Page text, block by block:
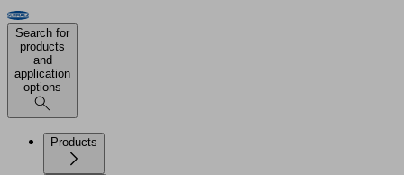
Search for
products
and
application
options
Products